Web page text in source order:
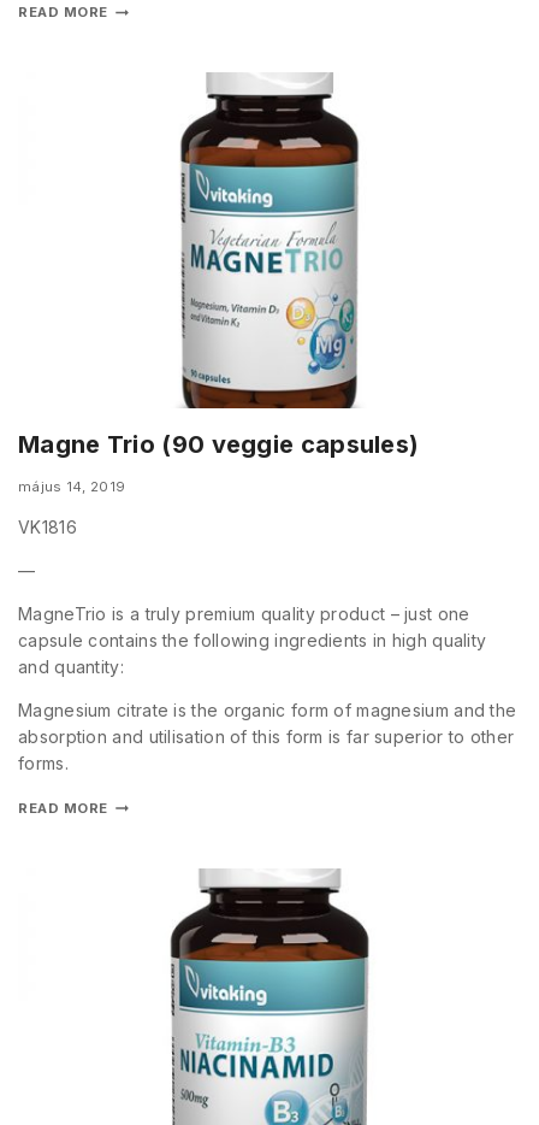
READ MORE
Magne Trio (90 veggie capsules)
május 14, 2019
VK1816
—
MagneTrio is a truly premium quality product – just one
capsule contains the following ingredients in high quality
and quantity:
Magnesium citrate is the organic form of magnesium and the
absorption and utilisation of this form is far superior to other
forms.
READ MORE